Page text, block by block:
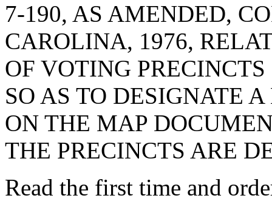
7-190, AS AMENDED,
CAROLINA, 1976,
OF VOTING
SO AS TO DESIGNATE
ON THE MAP
THE PRECINCTS ARE
Read the first time and